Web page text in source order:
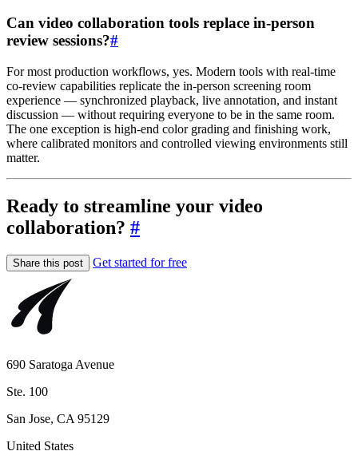
Can video collaboration tools replace in-person
review sessions?#
For most production workflows, yes. Modern tools with real-time
co-review capabilities replicate the in-person screening room
experience — synchronized playback, live annotation, and instant
discussion — without requiring everyone to be in the same room.
The one exception is high-end color grading and finishing work,
where calibrated monitors and controlled viewing environments still
matter.
Ready to streamline your video
collaboration? #
Share this post Get started for free
690 Saratoga Avenue
Ste. 100
San Jose, CA 95129
United States